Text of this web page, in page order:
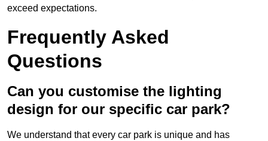
exceed expectations.
Frequently Asked
Questions
Can you customise the lighting
design for our specific car park?
We understand that every car park is unique and has